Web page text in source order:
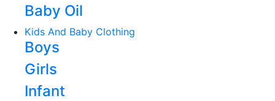
Baby Oil
Kids And Baby Clothing
Boys
Girls
Infant